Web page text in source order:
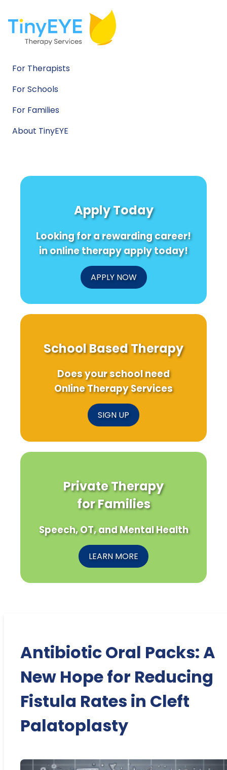
For Therapists
For Schools
For Families
About TinyEYE
Apply Today
Looking for a rewarding career!
in online therapy apply today!
APPLY NOW
School Based Therapy
Does your school need
Online Therapy Services
SIGN UP
Private Therapy
for Families
Speech, OT, and Mental Health
LEARN MORE
Antibiotic Oral Packs: A
New Hope for Reducing
Fistula Rates in Cleft
Palatoplasty